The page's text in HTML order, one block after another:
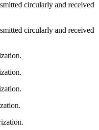
circularly and received
circularly and received